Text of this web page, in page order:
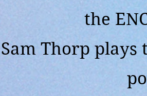
the
Sam Thorp plays